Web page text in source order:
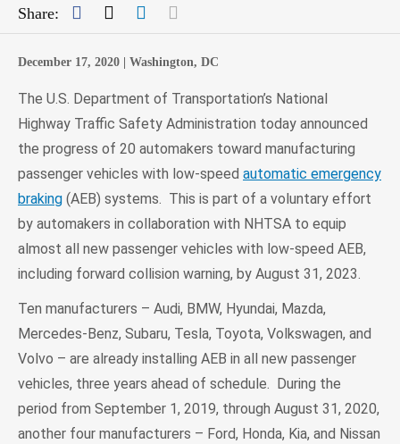
Share: Facebook
TwitterLinkedIn
December 17, 2020 | Washington, DC
The U.S. Department of Transportation’s National
Highway Traffic Safety Administration today announced
the progress of 20 automakers toward manufacturing
passenger vehicles with low-speed automatic emergency
braking (AEB) systems. This is part of a voluntary effort
by automakers in collaboration with NHTSA to equip
almost all new passenger vehicles with low-speed AEB,
including forward collision warning, by August 31, 2023.
Ten manufacturers – Audi, BMW, Hyundai, Mazda,
Mercedes-Benz, Subaru, Tesla, Toyota, Volkswagen, and
Volvo – are already installing AEB in all new passenger
vehicles, three years ahead of schedule. During the
period from September 1, 2019, through August 31, 2020,
another four manufacturers – Ford, Honda, Kia, and Nissan